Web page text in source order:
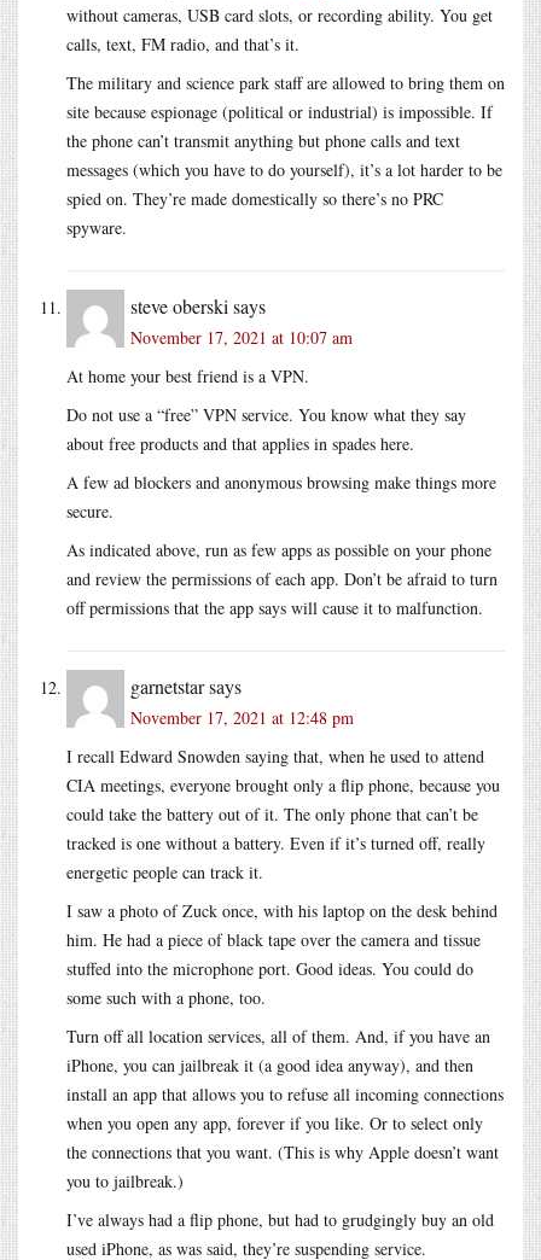
without cameras, USB card slots, or recording ability. You get
calls, text, FM radio, and that’s it.
The military and science park staff are allowed to bring them on
site because espionage (political or industrial) is impossible. If
the phone can’t transmit anything but phone calls and text
messages (which you have to do yourself), it’s a lot harder to be
spied on. They’re made domestically so there’s no PRC
spyware.
steve oberski says
November 17, 2021 at 10:07 am
At home your best friend is a VPN.
Do not use a “free” VPN service. You know what they say
about free products and that applies in spades here.
A few ad blockers and anonymous browsing make things more
secure.
As indicated above, run as few apps as possible on your phone
and review the permissions of each app. Don’t be afraid to turn
off permissions that the app says will cause it to malfunction.
garnetstarsays
November 17, 2021 at 12:48 pm
I recall Edward Snowden saying that, when he used to attend
CIA meetings, everyone brought only a flip phone, because you
could take the battery out of it. The only phone that can’t be
tracked is one without a battery. Even if it’s turned off, really
energetic people can track it.
I saw a photo of Zuck once, with his laptop on the desk behind
him. He had a piece of black tape over the camera and tissue
stuffed into the microphone port. Good ideas. You could do
some such with a phone, too.
Turn off all location services, all of them. And, if you have an
iPhone, you can jailbreak it (a good idea anyway), and then
install an app that allows you to refuse all incoming connections
when you open any app, forever if you like. Or to select only
the connections that you want. (This is why Apple doesn’t want
you to jailbreak.)
I’ve always had a flip phone, but had to grudgingly buy an old
used iPhone, as was said, they’re suspending service.